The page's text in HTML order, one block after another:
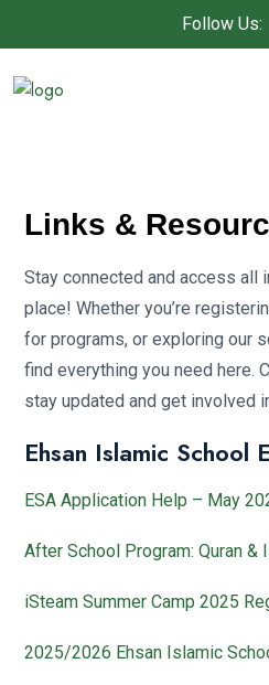
Follow Us:
Links &
Stay connected and access all
place! Whether you’re
for programs, or exploring our
find everything you need here.
stay updated and get involved
Ehsan Islamic School
ESA Application Help – May
After School Program: Quran &
iSteam Summer Camp 2025
2025/2026 Ehsan Islamic